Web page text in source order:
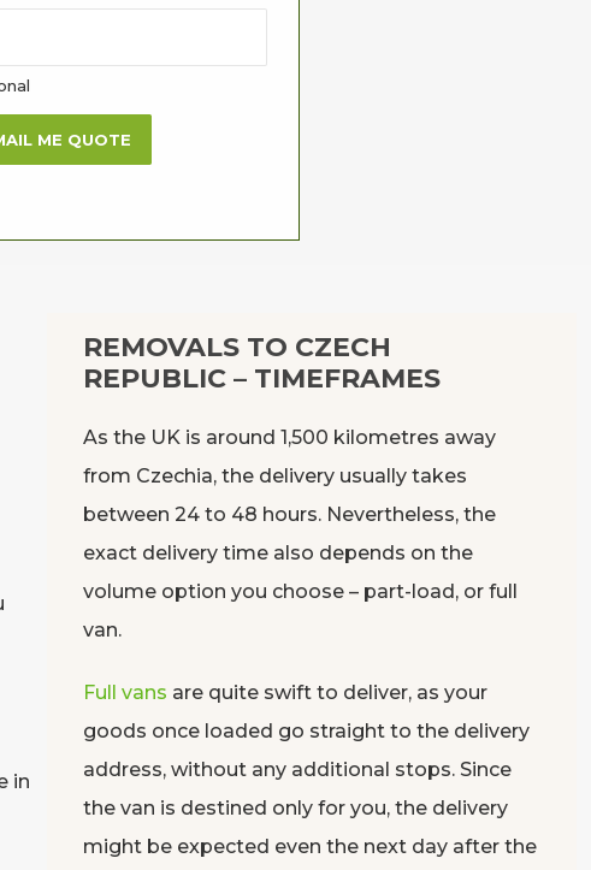
ME QUOTE
in
REMOVALS TO CZECH
REPUBLIC – TIMEFRAMES
As the UK is around 1,500 kilometres away
from Czechia, the delivery usually takes
between 24 to 48 hours. Nevertheless, the
exact delivery time also depends on the
volume option you choose – part-load, or full
van.
Full vans are quite swift to deliver, as your
goods once loaded go straight to the delivery
address, without any additional stops. Since
the van is destined only for you, the delivery
might be expected even the next day after the